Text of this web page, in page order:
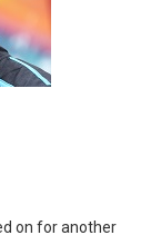
on for another